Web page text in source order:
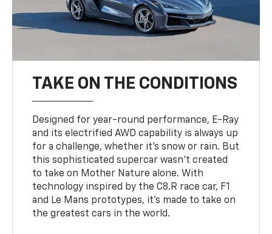
TAKE ON THE CONDITIONS
Designed for year-round performance, E-Ray
and its electrified AWD capability is always up
for a challenge, whether it’s snow or rain. But
this sophisticated supercar wasn’t created
to take on Mother Nature alone. With
technology inspired by the C8.R race car, F1
and Le Mans prototypes, it’s made to take on
the greatest cars in the world.